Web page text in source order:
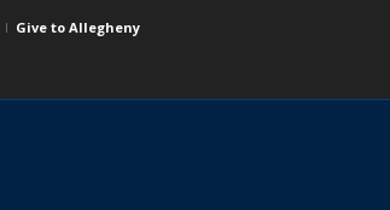
Give to Allegheny